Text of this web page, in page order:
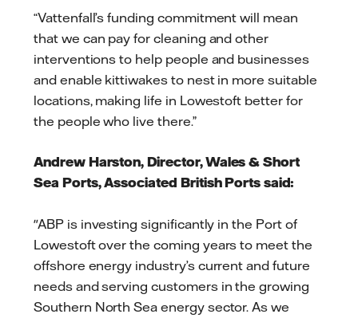
“Vattenfall’s funding commitment will mean
that we can pay for cleaning and other
interventions to help people and businesses
and enable kittiwakes to nest in more suitable
locations, making life in Lowestoft better for
the people who live there.”
Andrew Harston, Director, Wales & Short
Sea Ports, Associated British Ports said:
"ABP is investing significantly in the Port of
Lowestoft over the coming years to meet the
offshore energy industry’s current and future
needs and serving customers in the growing
Southern North Sea energy sector. As we